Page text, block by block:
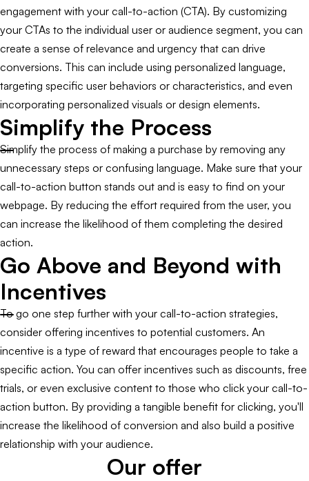
engagement with your call-to-action (CTA). By customizing
your CTAs to the individual user or audience segment, you can
create a sense of relevance and urgency that can drive
conversions. This can include using personalized language,
targeting specific user behaviors or characteristics, and even
incorporating personalized visuals or design elements.
Simplify the Process
Simplify the process of making a purchase by removing any
unnecessary steps or confusing language. Make sure that your
call-to-action button stands out and is easy to find on your
webpage. By reducing the effort required from the user, you
can increase the likelihood of them completing the desired
action.
Go Above and Beyond with
Incentives
To go one step further with your call-to-action strategies,
consider offering incentives to potential customers. An
incentive is a type of reward that encourages people to take a
specific action. You can offer incentives such as discounts, free
trials, or even exclusive content to those who click your call-to-
action button. By providing a tangible benefit for clicking, you'll
increase the likelihood of conversion and also build a positive
relationship with your audience.
Our offer